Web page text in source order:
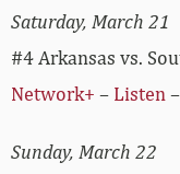
Saturday, March 21
#4 Arkansas vs.
Network+ – Listen –
Sunday, March 22